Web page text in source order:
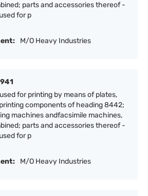
parts and accessories thereof -
for p
M/O Heavy Industries
for printing by means of plates,
components of heading 8442;
machines andfacsimile machines,
parts and accessories thereof -
for p
M/O Heavy Industries